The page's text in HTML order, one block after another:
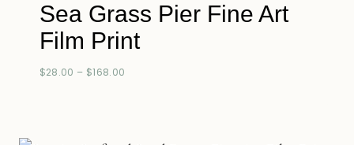
Sea Grass Pier Fine Art
Film Print
$28.00 – $168.00